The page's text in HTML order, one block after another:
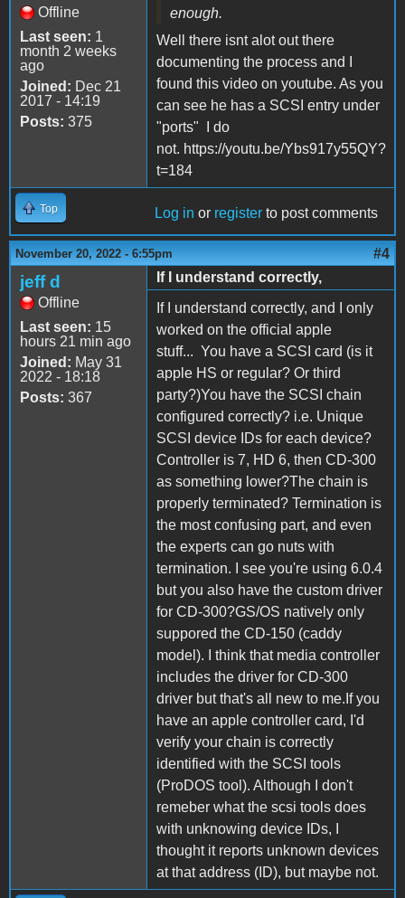
Offline
Last seen: 1
month 2 weeks
ago
Joined: Dec 21
2017 - 14:19
Posts: 375
enough.
Well there isnt alot out there
documenting the process and I
found this video on youtube. As you
can see he has a SCSI entry under
"ports" I do
not. https://youtu.be/Ybs917y55QY?
t=184
Top Log in or register to post comments
November 20, 2022 - 6:55pm #4
jeff d
Offline
Last seen: 15
hours 21 min ago
Joined: May 31
2022 - 18:18
Posts: 367
If I understand correctly,
If I understand correctly, and I only
worked on the official apple
stuff... You have a SCSI card (is it
apple HS or regular? Or third
party?)You have the SCSI chain
configured correctly? i.e. Unique
SCSI device IDs for each device?
Controller is 7, HD 6, then CD-300
as something lower?The chain is
properly terminated? Termination is
the most confusing part, and even
the experts can go nuts with
termination. I see you're using 6.0.4
but you also have the custom driver
for CD-300?GS/OS natively only
suppored the CD-150 (caddy
model). I think that media controller
includes the driver for CD-300
driver but that's all new to me.If you
have an apple controller card, I'd
verify your chain is correctly
identified with the SCSI tools
(ProDOS tool). Although I don't
remeber what the scsi tools does
with unknowing device IDs, I
thought it reports unknown devices
at that address (ID), but maybe not.